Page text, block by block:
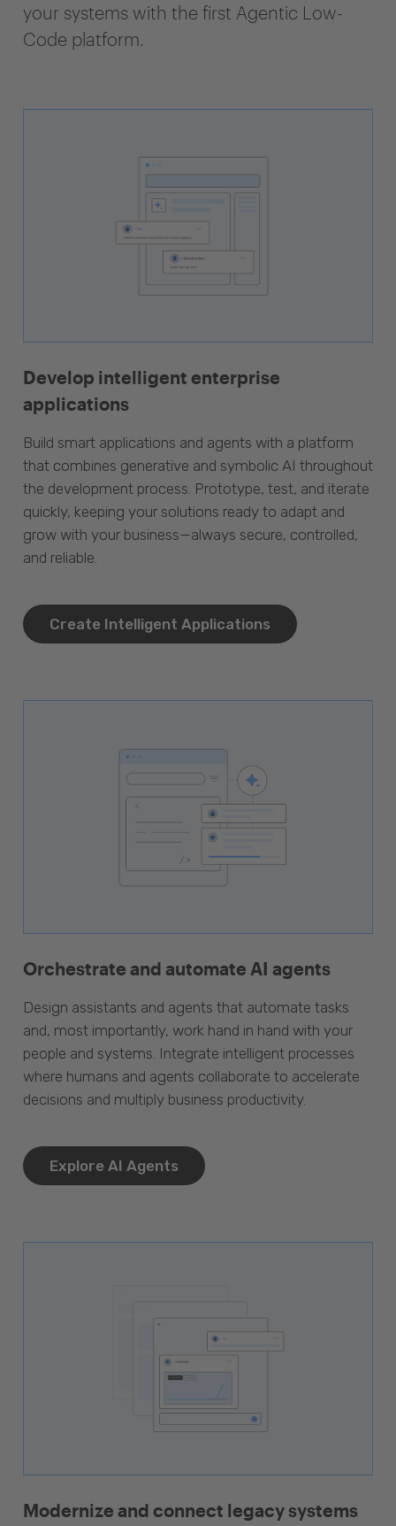
your systems with the first Agentic Low-
Code platform.
Develop intelligent enterprise
applications
Build smart applications and agents with a platform
that combines generative and symbolic AI throughout
the development process. Prototype, test, and iterate
quickly, keeping your solutions ready to adapt and
grow with your business—always secure, controlled,
and reliable.
Create Intelligent Applications
Orchestrate and automate AI agents
Design assistants and agents that automate tasks
and, most importantly, work hand in hand with your
people and systems. Integrate intelligent processes
where humans and agents collaborate to accelerate
decisions and multiply business productivity.
Explore AI Agents
Modernize and connect legacy systems